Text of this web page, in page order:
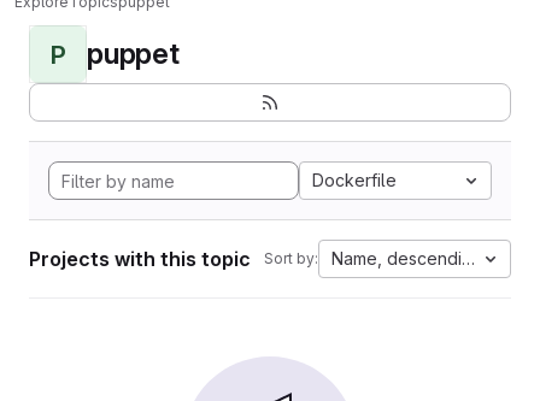
P puppet
Dockerfile
Projects with this topic Sort by: Name, descending